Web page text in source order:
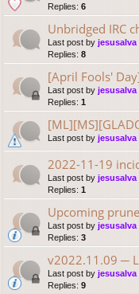
Replies: 6
Unbridged IRC
Last post by jesusalva
Replies: 8
[April Fools'
Last post by jesusalva
Replies: 1
Last post by jesusalva
2022-11-19
Last post by jesusalva
Replies: 1
Upcoming prune
Last post by jesusalva
Replies: 3
v2022.11.09 ─
Last post by jesusalva
Replies: 9